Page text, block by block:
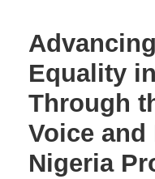
Equality
Through
Voice and
Nigeria